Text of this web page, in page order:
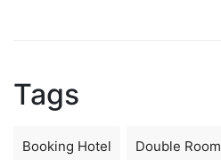
Tags
Booking Hotel Double Room